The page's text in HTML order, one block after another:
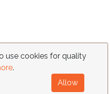
use cookies for quality
.
Allow